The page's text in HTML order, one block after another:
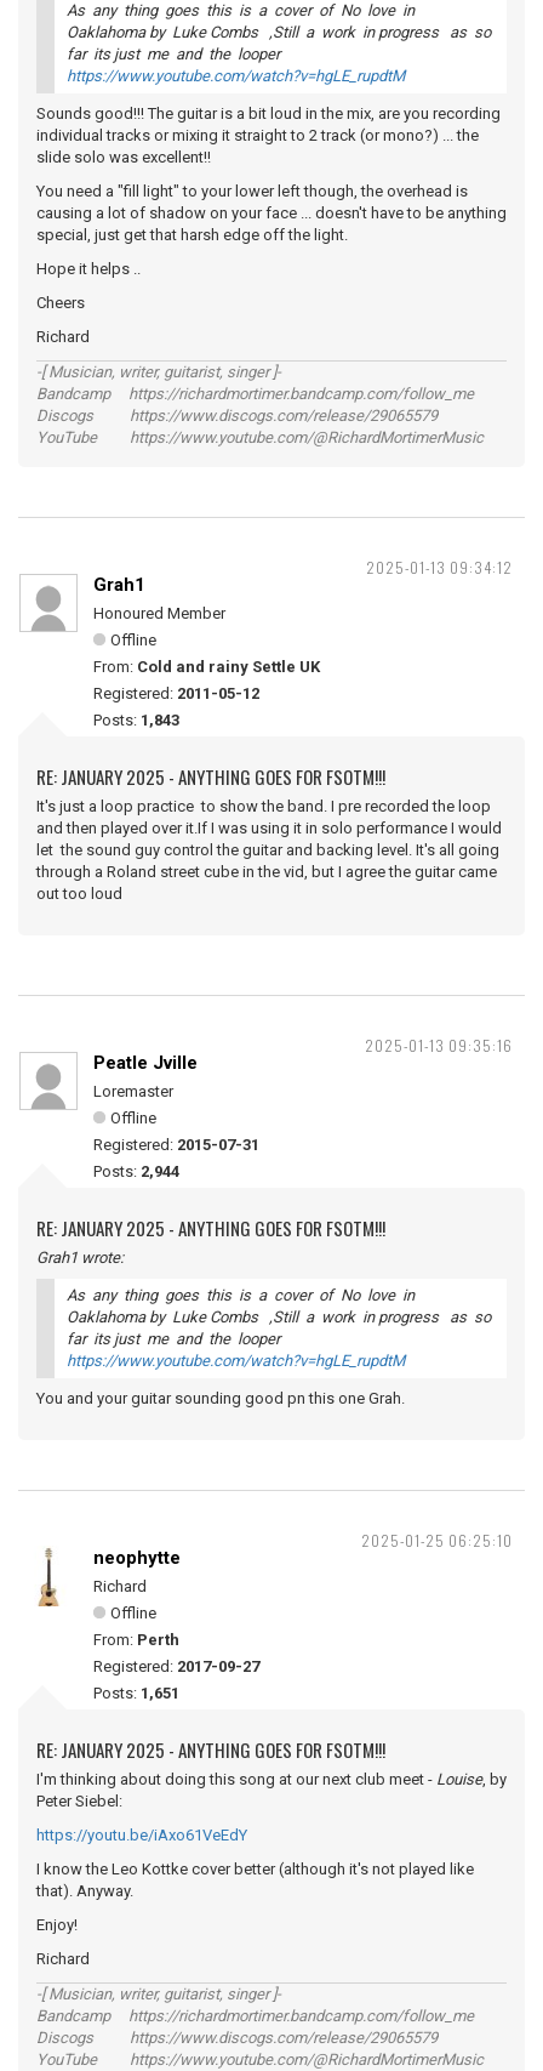
As any thing goes this is a cover of No love in
Oaklahoma by Luke Combs ,Still a work in progress as so
far its just me and the looper
https://www.youtube.com/watch?v=hgLE_rupdtM
Sounds good!!! The guitar is a bit loud in the mix, are you recording
individual tracks or mixing it straight to 2 track (or mono?) ... the
slide solo was excellent!!
You need a "fill light" to your lower left though, the overhead is
causing a lot of shadow on your face ... doesn't have to be anything
special, just get that harsh edge off the light.
Hope it helps ..
Cheers
Richard
-[ Musician, writer, guitarist, singer ]-
Bandcamp https://richardmortimer.bandcamp.com/follow_me
Discogs https://www.discogs.com/release/29065579
YouTube https://www.youtube.com/@RichardMortimerMusic
2025-01-13 09:34:12
Grah1
Honoured Member
Offline
From: Cold and rainy Settle UK
Registered: 2011-05-12
Posts: 1,843
RE: JANUARY 2025 - ANYTHING GOES FOR FSOTM!!!
It's just a loop practice to show the band. I pre recorded the loop
and then played over it.If I was using it in solo performance I would
let the sound guy control the guitar and backing level. It's all going
through a Roland street cube in the vid, but I agree the guitar came
out too loud
2025-01-13 09:35:16
Peatle Jville
Loremaster
Offline
Registered: 2015-07-31
Posts: 2,944
RE: JANUARY 2025 - ANYTHING GOES FOR FSOTM!!!
Grah1 wrote:
As any thing goes this is a cover of No love in
Oaklahoma by Luke Combs ,Still a work in progress as so
far its just me and the looper
https://www.youtube.com/watch?v=hgLE_rupdtM
You and your guitar sounding good pn this one Grah.
2025-01-25 06:25:10
neophytte
Richard
Offline
From: Perth
Registered: 2017-09-27
Posts: 1,651
RE: JANUARY 2025 - ANYTHING GOES FOR FSOTM!!!
I'm thinking about doing this song at our next club meet - Louise, by
Peter Siebel:
https://youtu.be/iAxo61VeEdY
I know the Leo Kottke cover better (although it's not played like
that). Anyway.
Enjoy!
Richard
-[ Musician, writer, guitarist, singer ]-
Bandcamp https://richardmortimer.bandcamp.com/follow_me
Discogs https://www.discogs.com/release/29065579
YouTube https://www.youtube.com/@RichardMortimerMusic